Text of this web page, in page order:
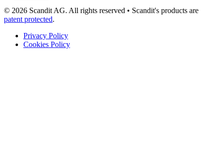
© 2026 Scandit AG. All rights reserved • Scandit's products are
patent protected.
Privacy Policy
Cookies Policy